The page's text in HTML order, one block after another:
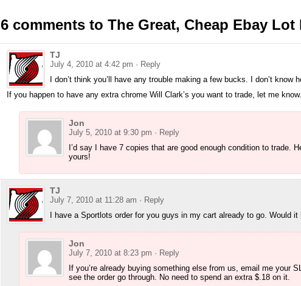
6 comments to The Great, Cheap Ebay Lot
TJ
July 4, 2010 at 4:42 pm · Reply
I don’t think you’ll have any trouble making a few bucks. I don’t
If you happen to have any extra chrome Will Clark’s you want to trade, let me know.
Jon
July 5, 2010 at 9:30 pm · Reply
I’d say I have 7 copies that are good enough condition to trade.
yours!
TJ
July 7, 2010 at 11:28 am · Reply
I have a Sportlots order for you guys in my cart already to go. Would
Jon
July 7, 2010 at 8:23 pm · Reply
If you’re already buying something else from us, email me your
see the order go through. No need to spend an extra $.18 on it.